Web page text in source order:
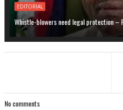
EDITORIAL
Whistle-blowers need legal protection –
No comments